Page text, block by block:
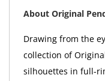
About Original
Drawing from the
collection of
silhouettes in full-